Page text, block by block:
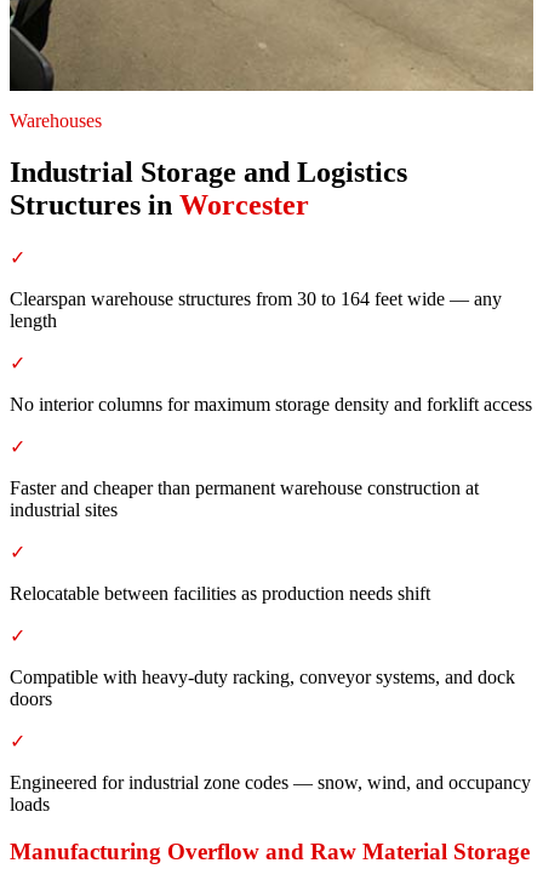
Warehouses
Industrial Storage and Logistics
Structures in Worcester
✓
Clearspan warehouse structures from 30 to 164 feet wide — any
length
✓
No interior columns for maximum storage density and forklift access
✓
Faster and cheaper than permanent warehouse construction at
industrial sites
✓
Relocatable between facilities as production needs shift
✓
Compatible with heavy-duty racking, conveyor systems, and dock
doors
✓
Engineered for industrial zone codes — snow, wind, and occupancy
loads
Manufacturing Overflow and Raw Material Storage